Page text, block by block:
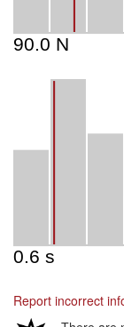
Report incorrect